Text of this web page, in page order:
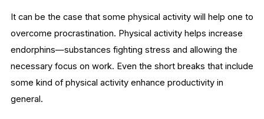
It can be the case that some physical activity will help one to
overcome procrastination. Physical activity helps increase
endorphins—substances fighting stress and allowing the
necessary focus on work. Even the short breaks that include
some kind of physical activity enhance productivity in
general.